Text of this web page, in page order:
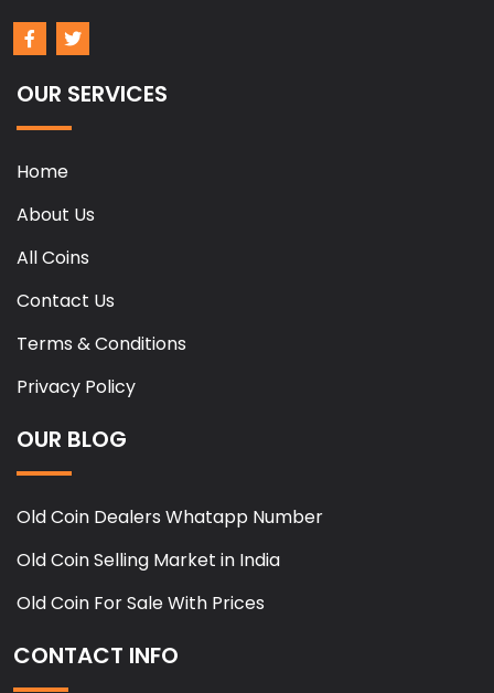
OUR SERVICES
Home
About Us
All Coins
Contact Us
Terms & Conditions
Privacy Policy
OUR BLOG
Old Coin Dealers Whatapp Number
Old Coin Selling Market in India
Old Coin For Sale With Prices
CONTACT INFO